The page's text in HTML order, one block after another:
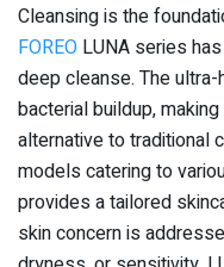
Cleansing is the
FOREO LUNA series
deep cleanse. The
bacterial buildup,
alternative to traditional
models catering to
provides a tailored
skin concern is